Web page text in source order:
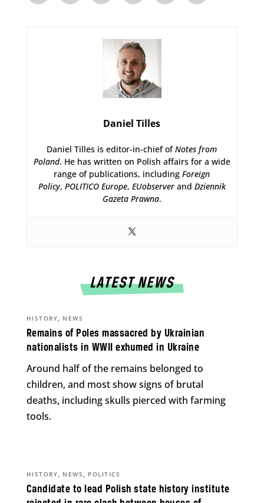
Daniel Tilles
Daniel Tilles is editor-in-chief ofNotes from
Poland. He has written on Polish affairs for a wide
range of publications, includingForeign
Policy, POLITICO Europe, EUobserverand Dziennik
Gazeta Prawna.
LATEST NEWS
Remains of Poles massacred by Ukrainian
nationalists in WWII exhumed in Ukraine
HISTORY, NEWS
Around half of the remains belonged to
children, and most show signs of brutal
deaths, including skulls pierced with farming
tools.
Candidate to lead Polish state history institute
HISTORY, NEWS , POLITICS